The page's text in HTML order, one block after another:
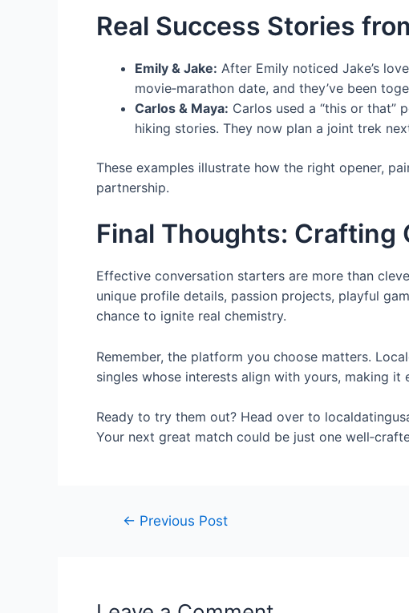
Real Success Stories
Emily & Jake: After Emily noticed Jake’s
movie‑marathon date, and they’ve been
Carlos & Maya: Carlos used a “this or that”
hiking stories. They now plan a joint trek
These examples illustrate how the right opener,
partnership.
Final Thoughts: Crafting
Effective conversation starters are more than
unique profile details, passion projects, playful
chance to ignite real chemistry.
Remember, the platform you choose matters.
singles whose interests align with yours, making
Ready to try them out? Head over to
Your next great match could be just one
← Previous Post